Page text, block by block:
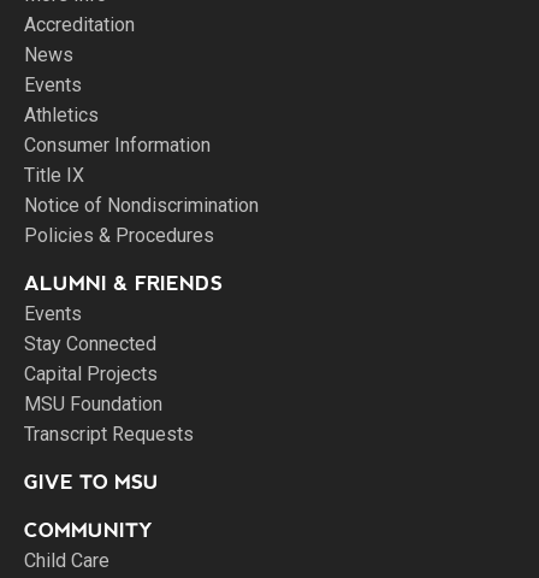
Accreditation
News
Events
Athletics
Consumer Information
Title IX
Notice of Nondiscrimination
Policies & Procedures
ALUMNI & FRIENDS
Events
Stay Connected
Capital Projects
MSU Foundation
Transcript Requests
GIVE TO MSU
COMMUNITY
Child Care